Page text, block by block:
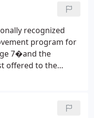
recognized
program for
7�and the
offered to the
of a
strongly
involvement.